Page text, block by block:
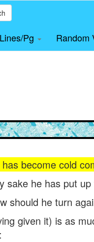
Lines/Pg Random
become cold
sake he has put up
should he turn
given it) is as